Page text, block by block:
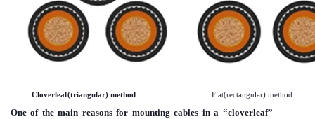
Cloverleaf(triangular) method Flat(rectangular) method
One of the main reasons for mounting cables in a “cloverleaf”